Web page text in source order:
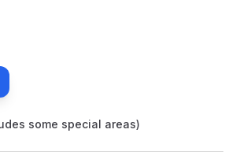
some special areas)